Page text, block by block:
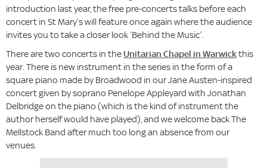
introduction last year, the free pre-concerts talks before each
concert in St Mary’s will feature once again where the audience
invites you to take a closer look ‘Behind the Music’.
There are two concerts in theUnitarian Chapel in Warwickthis
year. There is new instrument in the series in the form of a
square piano made by Broadwood in our Jane Austen-inspired
concert given by soprano Penelope Appleyard with Jonathan
Delbridge on the piano (which is the kind of instrument the
author herself would have played), and we welcome back The
Mellstock Band after much too long an absence from our
venues.